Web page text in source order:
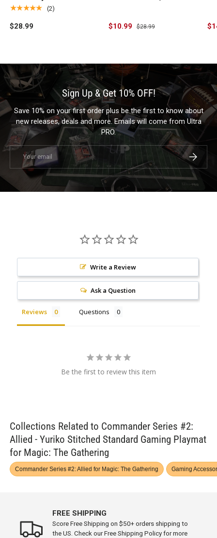
Standard Gaming Playmat
★★★★★ (2)
$28.99
Gaming Playmat for
$10.99 $28.99
Sign Up & Get 10% OFF!
Save 10% on your first order plus be the first to know about
new releases, deals and more. Emails will come from Ultra
PRO.
Email
Write a Review
Ask a Question
Reviews Questions
Be the first to review this item
Collections Related to Commander Series #2:
Allied - Yuriko Stitched Standard Gaming Playmat
for Magic: The Gathering
Commander Series #2: Allied for Magic: The Gathering Gaming
FREE SHIPPING
Score Free Shipping on $50+ orders shipping to
the US. Check our Free Shipping Policy for more